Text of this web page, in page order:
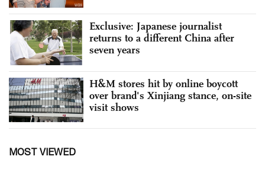
Exclusive: Japanese journalist
returns to a different China after
seven years
H&M stores hit by online boycott
over brand's Xinjiang stance, on-site
visit shows
MOST VIEWED